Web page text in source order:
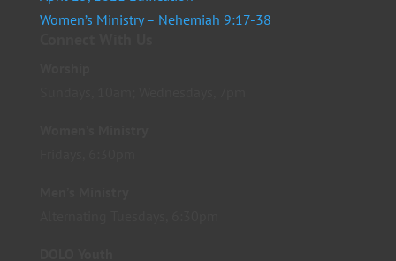
Women’s Ministry – Nehemiah 9:17-38